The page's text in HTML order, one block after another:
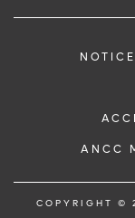
ANCC
COPYRIGHT ©